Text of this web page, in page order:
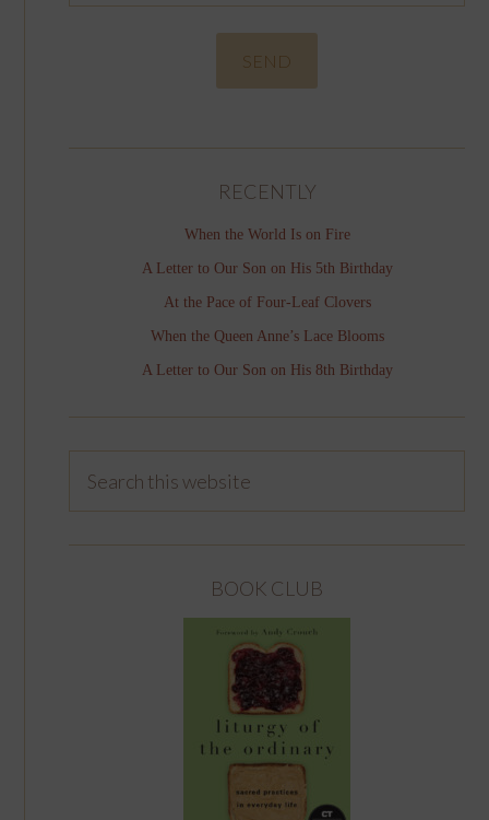
RECENTLY
When the World Is on Fire
A Letter to Our Son on His 5th Birthday
At the Pace of Four-Leaf Clovers
When the Queen Anne’s Lace Blooms
A Letter to Our Son on His 8th Birthday
BOOK CLUB